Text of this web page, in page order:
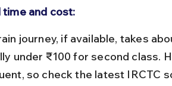
time and cost:
under ₹100 for second class.
so check the latest IRCTC